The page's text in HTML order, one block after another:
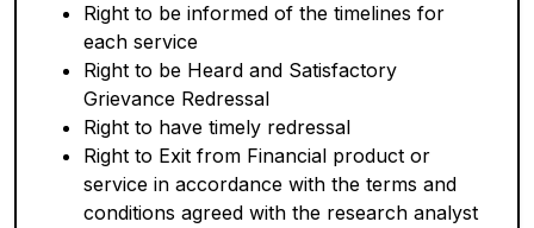
Right to be informed of the timelines for
each service
Right to be Heard and Satisfactory
Grievance Redressal
Right to have timely redressal
Right to Exit from Financial product or
service in accordance with the terms and
conditions agreed with the research analyst